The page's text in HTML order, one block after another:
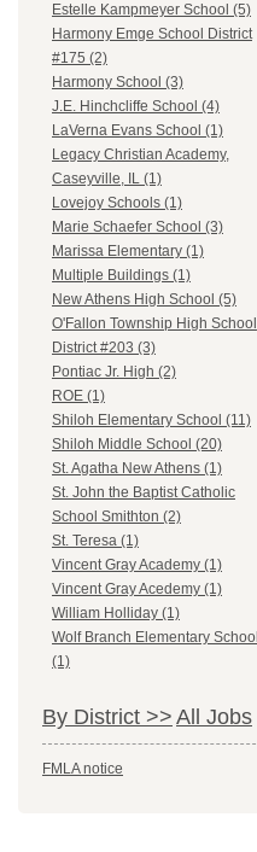
Estelle Kampmeyer School (5)
Harmony Emge School District
#175 (2)
Harmony School (3)
J.E. Hinchcliffe School (4)
LaVerna Evans School (1)
Legacy Christian Academy,
Caseyville, IL (1)
Lovejoy Schools (1)
Marie Schaefer School (3)
Marissa Elementary (1)
Multiple Buildings (1)
New Athens High School (5)
O'Fallon Township High School
District #203 (3)
Pontiac Jr. High (2)
ROE (1)
Shiloh Elementary School (11)
Shiloh Middle School (20)
St. Agatha New Athens (1)
St. John the Baptist Catholic
School Smithton (2)
St. Teresa (1)
Vincent Gray Academy (1)
Vincent Gray Acedemy (1)
William Holliday (1)
Wolf Branch Elementary School
(1)
By District >> All Jobs
FMLA notice